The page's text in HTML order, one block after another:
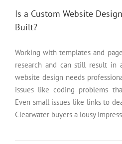
Is a Custom Website
Built?
Working with templates and
research and can still result in
website design needs
issues like coding problems
Even small issues like links to
Clearwater buyers a lousy